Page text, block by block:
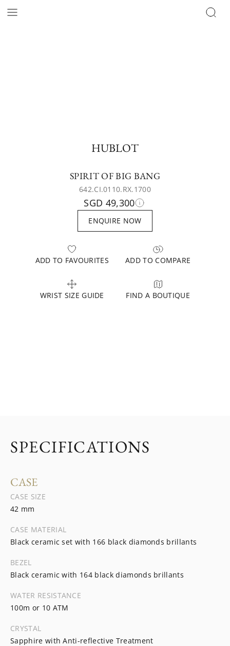
HUBLOT
SPIRIT OF BIG BANG
642.CI.0110.RX.1700
SGD 49,300
ENQUIRE NOW
ADD TO FAVOURITES ADD TO COMPARE
WRIST SIZE GUIDE FIND A BOUTIQUE
SPECIFICATIONS
CASE
CASE SIZE
42 mm
CASE MATERIAL
Black ceramic set with 166 black diamonds brillants
BEZEL
Black ceramic with 164 black diamonds brillants
WATER RESISTANCE
100m or 10 ATM
CRYSTAL
Sapphire with Anti-reflective Treatment